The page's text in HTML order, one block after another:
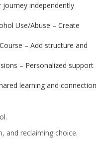
independently
Use/Abuse – Create
– Add structure and
– Personalized support
learning and connection
and reclaiming choice.